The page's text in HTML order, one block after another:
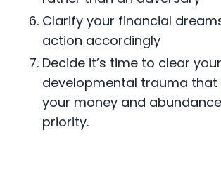
Clarify your financial
action accordingly
Decide it’s time to clear your
developmental trauma that
your money and
priority.